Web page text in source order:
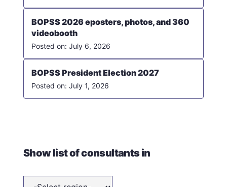
BOPSS 2026 eposters, photos, and 360
videobooth
July 6, 2026
BOPSS President Election 2027
July 1, 2026
Show list of consultants in